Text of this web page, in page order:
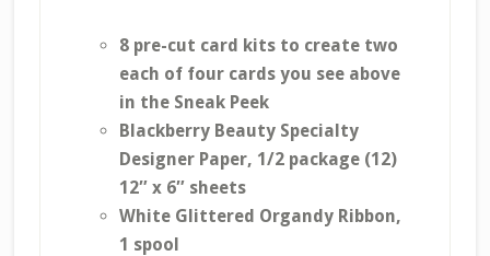
8 pre-cut card kits to create two
each of four cards you see above
in the Sneak Peek
Blackberry Beauty Specialty
Designer Paper, 1/2 package (12)
12″ x 6″ sheets
White Glittered Organdy Ribbon,
1 spool